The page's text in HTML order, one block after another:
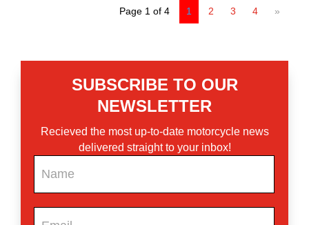
Page 1 of 4 1 2 3 4 »
SUBSCRIBE TO OUR
NEWSLETTER
Recieved the most up-to-date motorcycle news
delivered straight to your inbox!